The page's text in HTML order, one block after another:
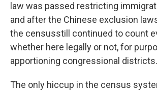
law was passed restricting
and after the Chinese exclusion
the censusstill continued to count
whether here legally or not, for
apportioning congressional districts.
The only hiccup in the census